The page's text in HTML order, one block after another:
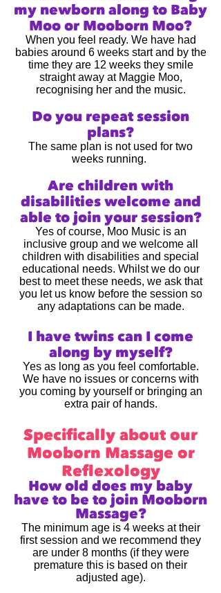
my newborn along to Baby
Moo or Mooborn Moo?
When you feel ready. We have had
babies around 6 weeks start and by the
time they are 12 weeks they smile
straight away at Maggie Moo,
recognising her and the music.
Do you repeat session
plans?
The same plan is not used for two
weeks running.
Are children with
disabilities welcome and
able to join your session?
Yes of course, Moo Music is an
inclusive group and we welcome all
children with disabilities and special
educational needs. Whilst we do our
best to meet these needs, we ask that
you let us know before the session so
any adaptations can be made.
I have twins can I come
along by myself?
Yes as long as you feel comfortable.
We have no issues or concerns with
you coming by yourself or bringing an
extra pair of hands.
Specifically about our
Mooborn Massage or
Reflexology
How old does my baby
have to be to join Mooborn
Massage?
The minimum age is 4 weeks at their
first session and we recommend they
are under 8 months (if they were
premature this is based on their
adjusted age).